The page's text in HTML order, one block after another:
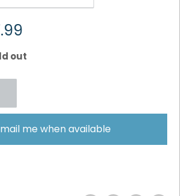
out
me when available